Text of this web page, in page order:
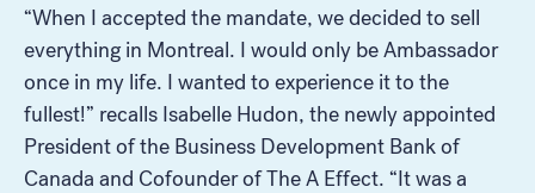
“When I accepted the mandate, we decided to sell
everything in Montreal. I would only be Ambassador
once in my life. I wanted to experience it to the
fullest!” recalls Isabelle Hudon, the newly appointed
President of the Business Development Bank of
Canada and Cofounder of The A Effect. “It was a